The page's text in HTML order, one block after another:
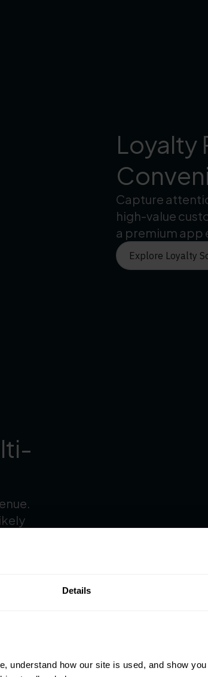
Details
understand how our site is used, and show
Loyalty
Capture
high-value
a premium app
Explore Loyalty